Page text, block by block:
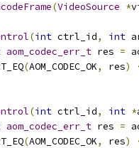
(VideoSource *
(int ctrl_id, int
aom_codec_err_t res =
(AOM_CODEC_OK, res)
(int ctrl_id, int *
aom_codec_err_t res =
(AOM_CODEC_OK, res)